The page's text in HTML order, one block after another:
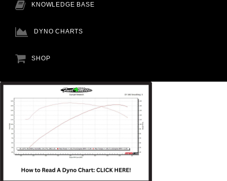
KNOWLEDGE BASE
DYNO CHARTS
SHOP